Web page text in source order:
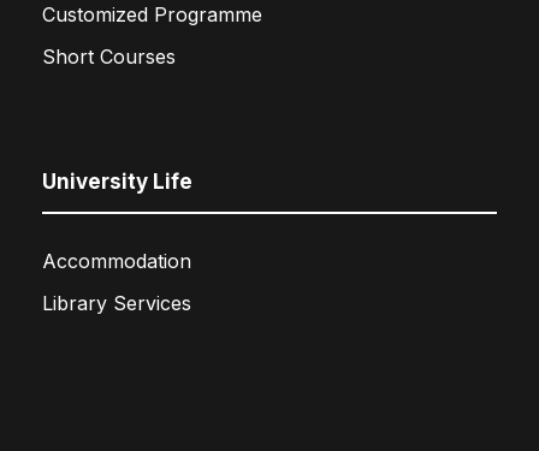
Customized Programme
Short Courses
University Life
Accommodation
Library Services